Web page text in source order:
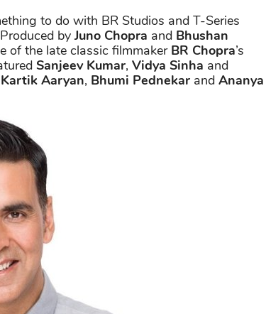
to do with BR Studios and T-Series
byJuno Chopra and Bhushan
of the late classic filmmaker BR Chopra’s
Sanjeev Kumar, Vidya Sinha and
Kartik Aaryan, Bhumi Pednekar and Ananya